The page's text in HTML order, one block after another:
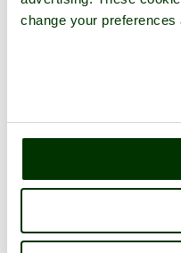
change your